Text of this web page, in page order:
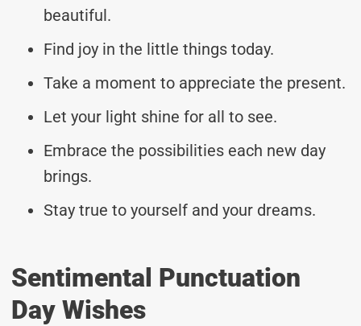
beautiful.
Find joy in the little things today.
Take a moment to appreciate the present.
Let your light shine for all to see.
Embrace the possibilities each new day
brings.
Stay true to yourself and your dreams.
Sentimental Punctuation
Day Wishes